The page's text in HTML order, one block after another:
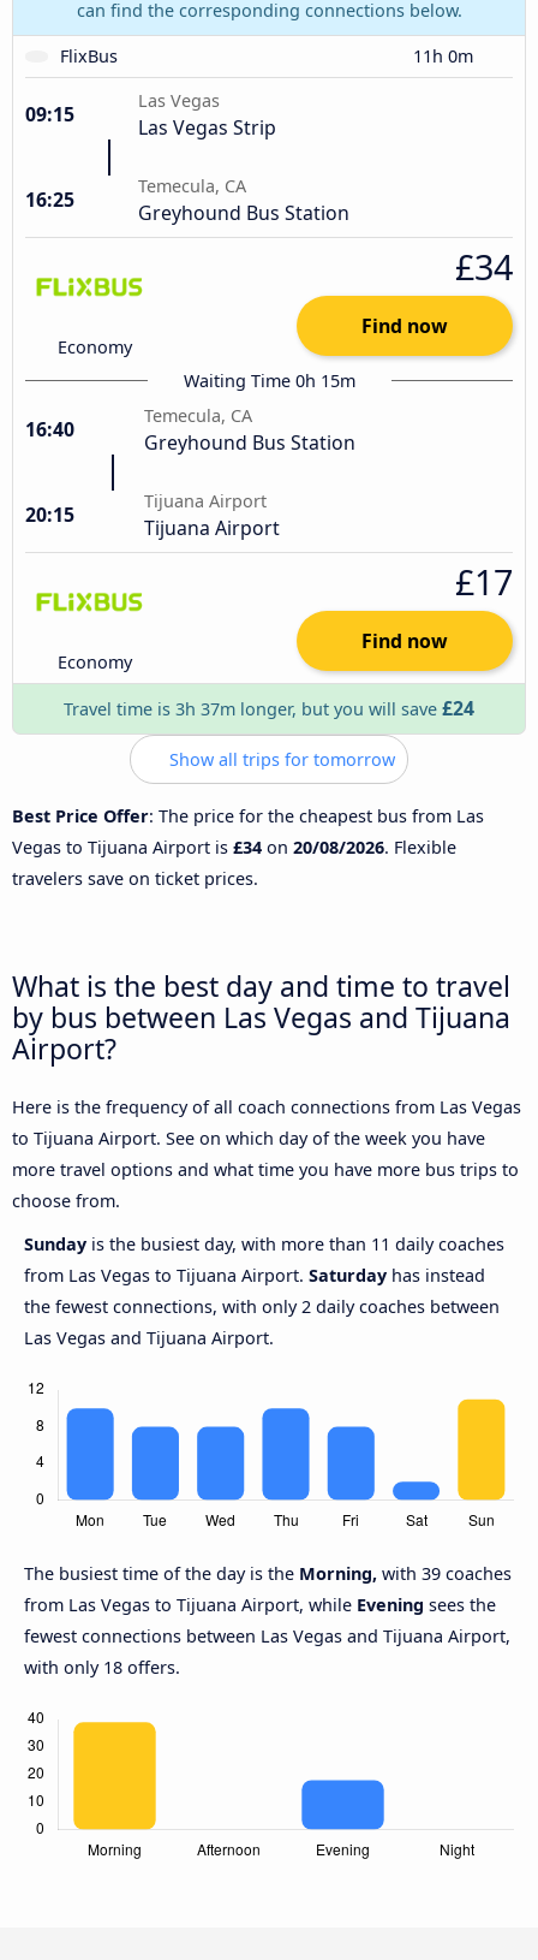
can find the corresponding connections below.
FlixBus
11h 0m
09:15
Las Vegas
Las Vegas Strip
16:25
Temecula, CA
Greyhound Bus Station
Economy
£34
Find now
Waiting Time 0h 15m
16:40
Temecula, CA
Greyhound Bus Station
20:15
Tijuana Airport
Tijuana Airport
Economy
£17
Find now
Travel time is 3h 37m longer, but you will save £24
Show all trips for tomorrow
Best Price Offer: The price for the cheapest bus from Las
Vegas to Tijuana Airport is £34 on 20/08/2026. Flexible
travelers save on ticket prices.
What is the best day and time to travel
by bus between Las Vegas and Tijuana
Airport?
Here is the frequency of all coach connections from Las Vegas
to Tijuana Airport. See on which day of the week you have
more travel options and what time you have more bus trips to
choose from.
Sunday is the busiest day, with more than 11 daily coaches
from Las Vegas to Tijuana Airport. Saturday has instead
the fewest connections, with only 2 daily coaches between
Las Vegas and Tijuana Airport.
The busiest time of the day is the Morning, with 39 coaches
from Las Vegas to Tijuana Airport, while Evening sees the
fewest connections between Las Vegas and Tijuana Airport,
with only 18 offers.